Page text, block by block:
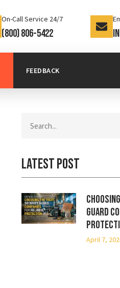
On-Call Service 24/7
(800) 806-5422
FEEDBACK
Latest Post
Guard
April 7,